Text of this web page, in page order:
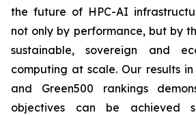
the future of HPC-AI
not only by performance, but by
sustainable, sovereign and
computing at scale. Our results
and Green500 rankings
objectives can be achieved